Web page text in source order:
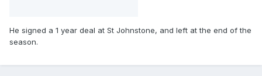
He signed a 1 year deal at St Johnstone, and left at the end of the
season.